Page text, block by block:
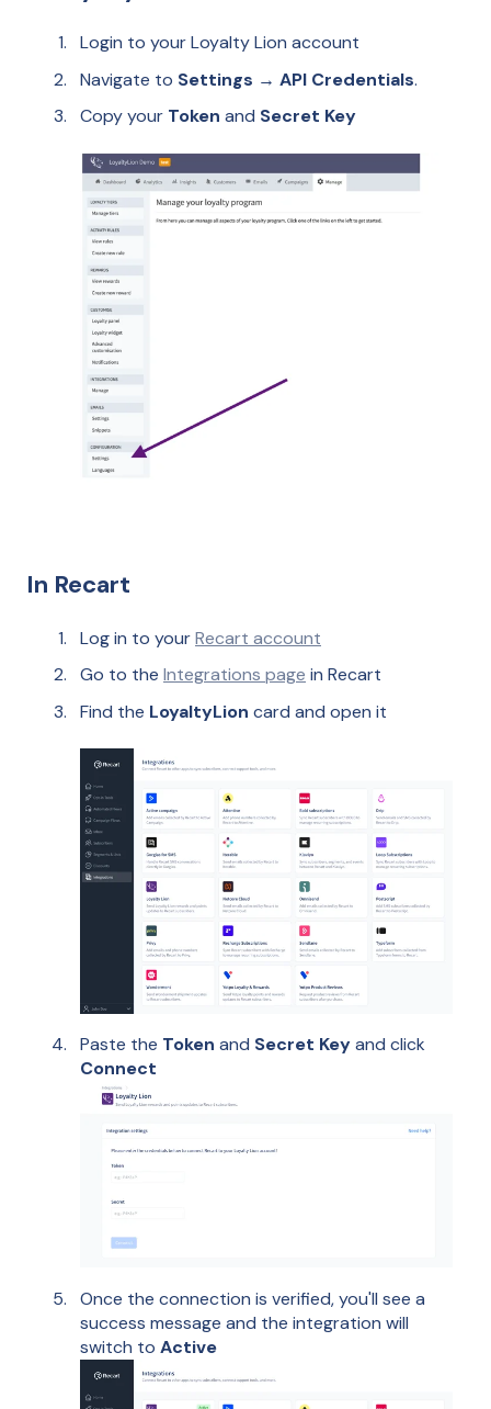
Login to your Loyalty Lion account
Navigate to Settings → API Credentials.
Copy your Token and Secret Key
In Recart
Log in to yourRecart account
Go to the Integrations page in Recart
Find the LoyaltyLion card and open it
Paste the Token and Secret Keyand click
Connect
Once the connection is verified, you'll see a
success message and the integration will
switch to Active